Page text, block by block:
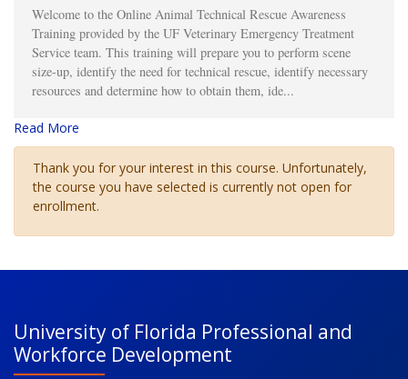
Welcome to the Online Animal Technical Rescue Awareness
Training provided by the UF Veterinary Emergency Treatment
Service team. This training will prepare you to perform scene
size-up, identify the need for technical rescue, identify necessary
resources and determine how to obtain them, ide...
Read More
Thank you for your interest in this course. Unfortunately,
the course you have selected is currently not open for
enrollment.
University of Florida Professional and
Workforce Development